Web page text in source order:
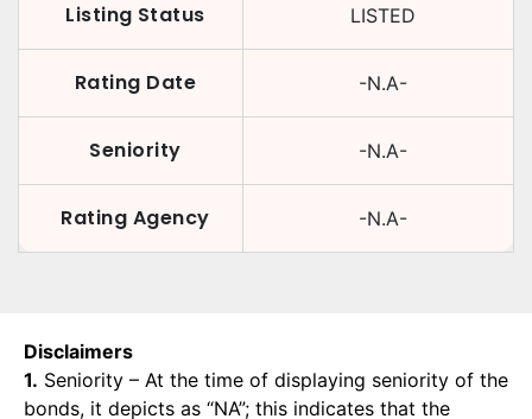
Listing Status LISTED
Rating Date -N.A-
Seniority -N.A-
Rating Agency -N.A-
Disclaimers
1. Seniority – At the time of displaying seniority of the
bonds, it depicts as “NA”; this indicates that the